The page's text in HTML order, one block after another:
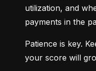
utilization, and
payments in the
Patience is key.
your score will